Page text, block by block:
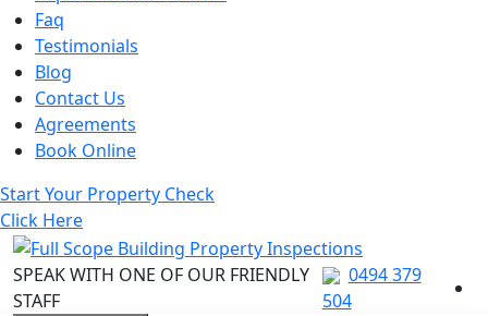
Faq
Testimonials
Blog
Contact Us
Agreements
Book Online
Start Your Property Check
Click Here
SPEAK WITH ONE OF OUR FRIENDLY
STAFF
0494 379
504